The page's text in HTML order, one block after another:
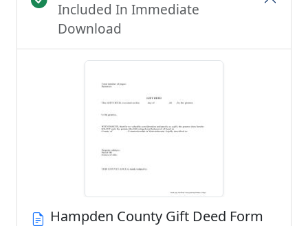
Included In Immediate
Download
Hampden County Gift Deed Form